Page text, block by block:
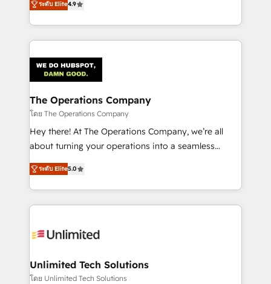
Barcelona and operating across Spain, LATAM, and
the UK, we support global companies in building
smarter marketing, sales, and customer success
Iberia (Spain & Portugal), we combine human insight
with intelligent automation to drive sustainable
growth. Our multidisciplinary team designs solutions
that simplify complexity, boost performance, and
turn innovation into real impact. 🌍 Highlights •
HubSpot Partner since 2012 • 2022 EMEA Impact
projects • Clients in 30+ industries • Proprietary
technology for integrations • Multilingual team:
ระดับ Elite4.9
The Operations Company
โดย The Operations Company
Hey there! At The Operations Company, we’re all
about turning your operations into a seamless
experience that powers real results. We specialize in
transforming complex systems into efficient,
scalable solutions that work across your entire
organization. We’re a unique blend of deep HubSpot
operational know-how. We know that no two
solutions. Instead, we dive in to understand your
needs, goals, and challenges to deliver solutions that
ระดับ Elite5.0
Unlimited Tech Solutions
โดย Unlimited Tech Solutions